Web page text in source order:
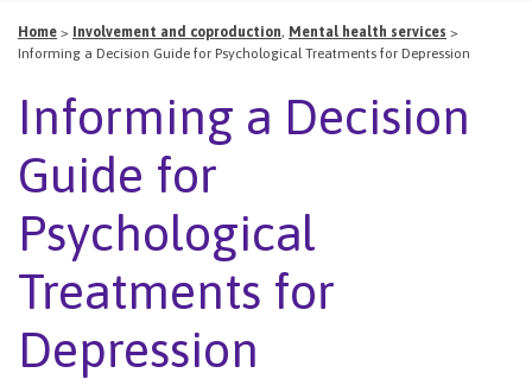
Home > Involvement and coproduction, Mental health services >
Informing a Decision Guide for Psychological Treatments for Depression
Informing a Decision
Guide for
Psychological
Treatments for
Depression